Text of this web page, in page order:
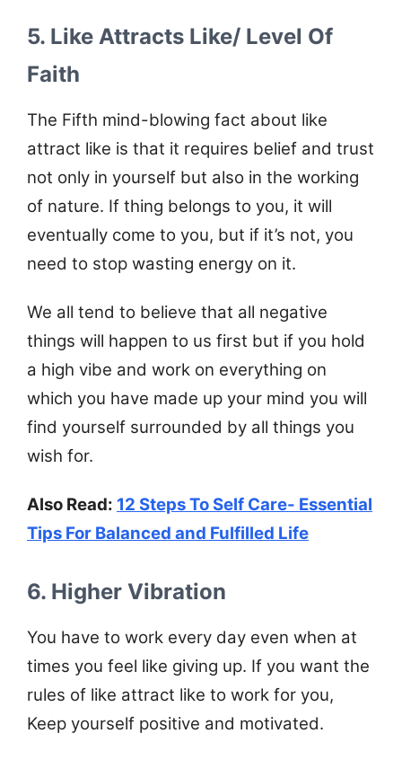
5. Like Attracts Like/ Level Of
Faith
The Fifth mind-blowing fact about like
attract like is that it requires belief and trust
not only in yourself but also in the working
of nature. If thing belongs to you, it will
eventually come to you, but if it’s not, you
need to stop wasting energy on it.
We all tend to believe that all negative
things will happen to us first but if you hold
a high vibe and work on everything on
which you have made up your mind you will
find yourself surrounded by all things you
wish for.
Also Read: 12 Steps To Self Care- Essential
Tips For Balanced and Fulfilled Life
6. Higher Vibration
You have to work every day even when at
times you feel like giving up. If you want the
rules of like attract like to work for you,
Keep yourself positive and motivated.